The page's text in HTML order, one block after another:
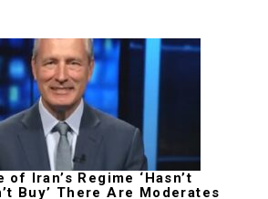
of Iran’s Regime ‘Hasn’t
Buy’ There Are Moderates